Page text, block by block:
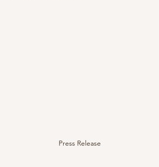
Press Release